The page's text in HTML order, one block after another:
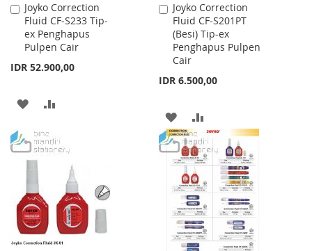
Joyko Correction
Fluid CF-S233 Tip-
ex Penghapus
Pulpen Cair
IDR 52.900,00
Add
to
Cart
ADD
WISH
LIST
COMPARE
Joyko Correction
Fluid CF-S201PT
(Besi) Tip-ex
Penghapus Pulpen
Cair
IDR 6.500,00
Add
to
Cart
ADD
TO
WISH
LIST
TO
COMPARE